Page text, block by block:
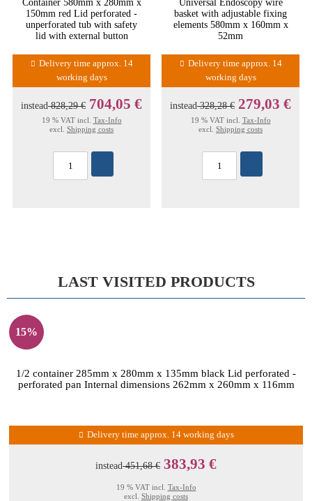
150mm red Lid perforated -
unperforated tub with safety
lid with external button
Delivery time approx. 14
working days
instead828,29 € 704,05 €
19 % VAT incl. Tax-Info
excl. Shipping costs
basket with adjustable fixing
elements 580mm x 160mm x
52mm
Delivery time approx. 14
working days
instead328,28 € 279,03 €
19 % VAT incl. Tax-Info
excl. Shipping costs
LAST VISITED PRODUCTS
15%
1/2 container 285mm x 280mm x 135mm black Lid perforated -
perforated pan Internal dimensions 262mm x 260mm x 116mm
Delivery time approx. 14 working days
instead451,68 € 383,93 €
19 % VAT incl. Tax-Info
excl. Shipping costs